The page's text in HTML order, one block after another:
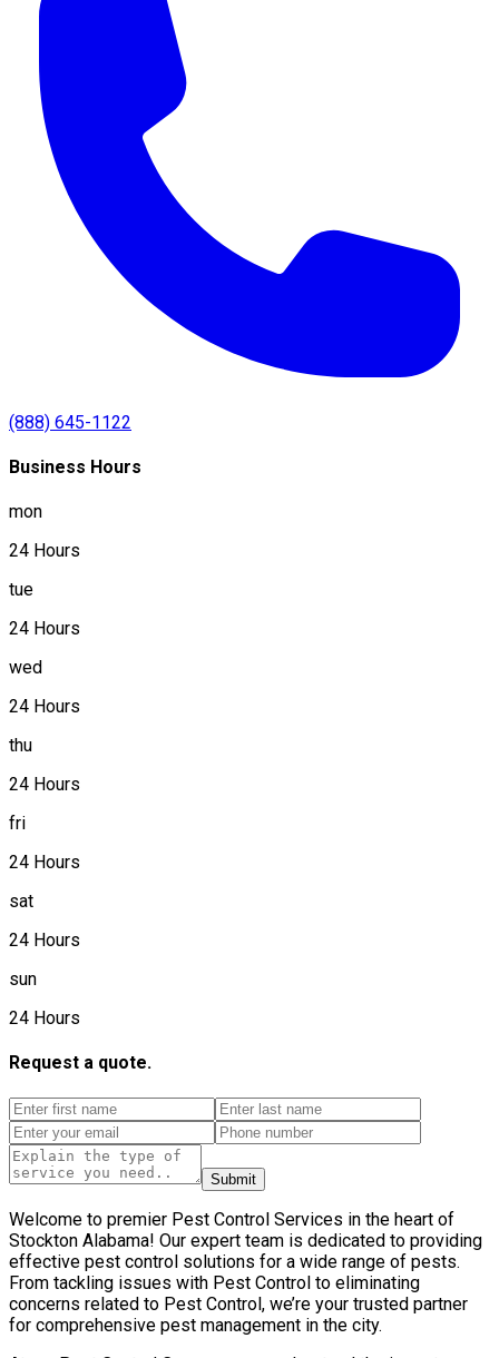
(888) 645-1122
Business Hours
mon
24 Hours
tue
24 Hours
wed
24 Hours
thu
24 Hours
fri
24 Hours
sat
24 Hours
sun
24 Hours
Request a quote.
Submit
Welcome to premier Pest Control Services in the heart of
Stockton Alabama! Our expert team is dedicated to providing
effective pest control solutions for a wide range of pests.
From tackling issues with Pest Control to eliminating
concerns related to Pest Control, we’re your trusted partner
for comprehensive pest management in the city.